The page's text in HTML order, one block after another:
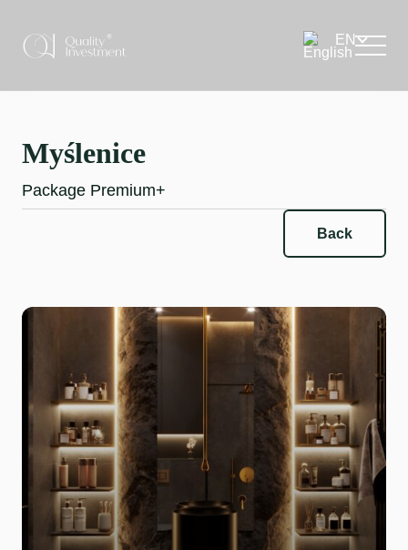
Myślenice
Package Premium+
Back